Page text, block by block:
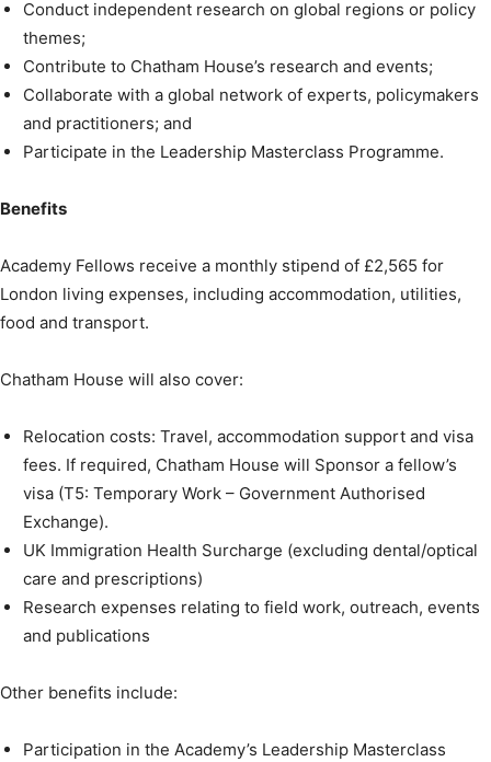
Conduct independent research on global regions or policy
themes;
Contribute to Chatham House’s research and events;
Collaborate with a global network of experts, policymakers
and practitioners; and
Participate in the Leadership Masterclass Programme.
Benefits
Academy Fellows receive a monthly stipend of £2,565 for
London living expenses, including accommodation, utilities,
food and transport.
Chatham House will also cover:
Relocation costs: Travel, accommodation support and visa
fees. If required, Chatham House will Sponsor a fellow’s
visa (T5: Temporary Work – Government Authorised
Exchange).
UK Immigration Health Surcharge (excluding dental/optical
care and prescriptions)
Research expenses relating to field work, outreach, events
and publications
Other benefits include:
Participation in the Academy’s Leadership Masterclass